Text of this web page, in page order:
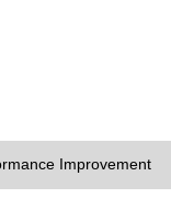
Improvement